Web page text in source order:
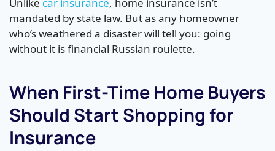
Unlike car insurance, home insurance isn’t
mandated by state law. But as any homeowner
who’s weathered a disaster will tell you: going
without it is financial Russian roulette.
When First-Time Home Buyers
Should Start Shopping for
Insurance